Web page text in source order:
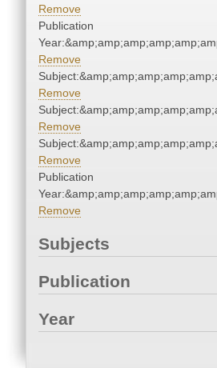
Remove
Publication
Remove
Remove
Remove
Remove
Publication
Remove
Subjects
Publication
Year